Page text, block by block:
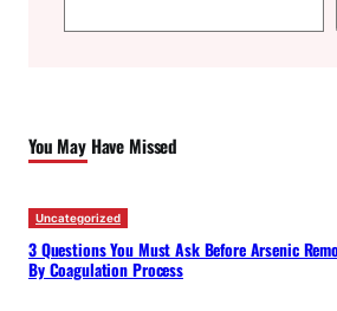
e
h
You May Have Missed
Uncategorized
3 Questions You Must Ask Before Arsenic
By Coagulation Process